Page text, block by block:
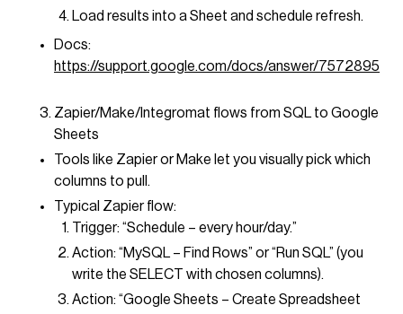
Load results into a Sheet and schedule refresh.
Docs:
https://support.google.com/docs/answer/7572895
Zapier/Make/Integromat flows from SQL to Google
Sheets
Tools like Zapier or Make let you visually pick which
columns to pull.
Typical Zapier flow:
Trigger: “Schedule – every hour/day.”
Action: “MySQL – Find Rows” or “Run SQL” (you
write the SELECT with chosen columns).
Action: “Google Sheets – Create Spreadsheet